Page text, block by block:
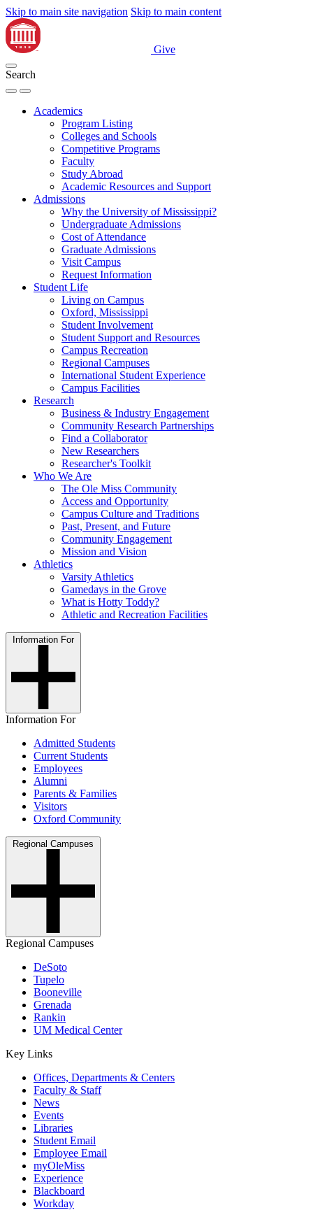
Skip to main site navigation Skip to main content
Give
Search
Academics
Program Listing
Colleges and Schools
Competitive Programs
Faculty
Study Abroad
Academic Resources and Support
Admissions
Why the University of Mississippi?
Undergraduate Admissions
Cost of Attendance
Graduate Admissions
Visit Campus
Request Information
Student Life
Living on Campus
Oxford, Mississippi
Student Involvement
Student Support and Resources
Campus Recreation
Regional Campuses
International Student Experience
Campus Facilities
Research
Business & Industry Engagement
Community Research Partnerships
Find a Collaborator
New Researchers
Researcher's Toolkit
Who We Are
The Ole Miss Community
Access and Opportunity
Campus Culture and Traditions
Past, Present, and Future
Community Engagement
Mission and Vision
Athletics
Varsity Athletics
Gamedays in the Grove
What is Hotty Toddy?
Athletic and Recreation Facilities
Information For
Information For
Admitted Students
Current Students
Employees
Alumni
Parents & Families
Visitors
Oxford Community
Regional Campuses
Regional Campuses
DeSoto
Tupelo
Booneville
Grenada
Rankin
UM Medical Center
Key Links
Offices, Departments & Centers
Faculty & Staff
News
Events
Libraries
Student Email
Employee Email
myOleMiss
Experience
Blackboard
Workday